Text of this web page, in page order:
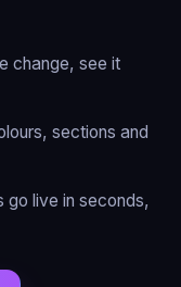
change, see it
sections and
live in seconds,